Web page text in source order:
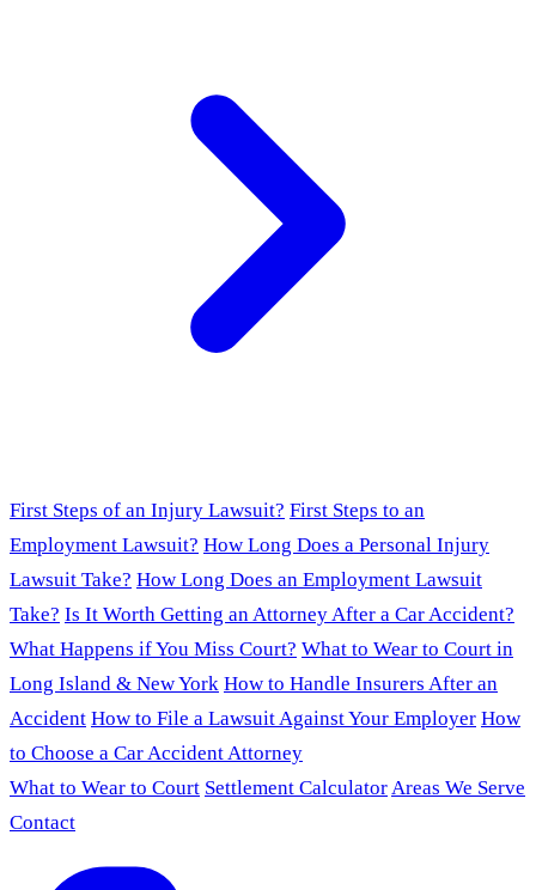
First Steps of an Injury Lawsuit? First Steps to an
Employment Lawsuit? How Long Does a Personal Injury
Lawsuit Take? How Long Does an Employment Lawsuit
Take? Is It Worth Getting an Attorney After a Car Accident?
What Happens if You Miss Court? What to Wear to Court in
Long Island & New York How to Handle Insurers After an
Accident How to File a Lawsuit Against Your Employer How
to Choose a Car Accident Attorney
What to Wear to Court Settlement CalculatorAreas We Serve
Contact